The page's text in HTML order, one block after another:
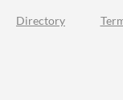
Directory